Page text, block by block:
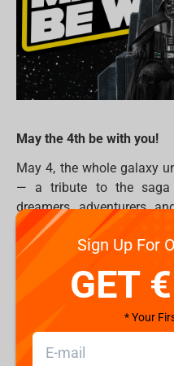
May the 4th be with you!
May 4, the whole galaxy
— a tribute to the saga
dreamers, adventurers,
seasoned Jedi Master or
larger world, this is the
From the dusty plains of
Star Warshas gifted us
Sign Up For
GET
* Your